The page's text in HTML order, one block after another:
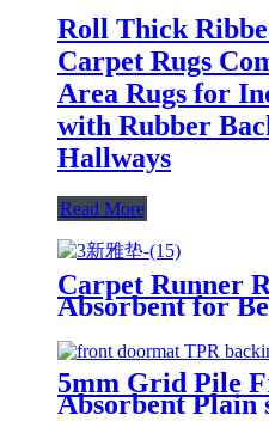
Roll Thick
Carpet Rugs
Area Rugs for
with Rubber
Hallways
Read More
Carpet Runner
Absorbent for
Backing
5mm Grid Pile
Absorbent Plain